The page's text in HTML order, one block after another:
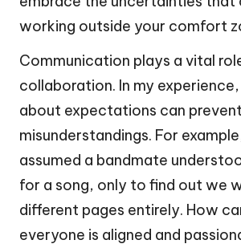
working outside your comfort
Communication plays a vital
collaboration. In my
about expectations can prevent
misunderstandings. For
assumed a bandmate
for a song, only to find out we
different pages entirely. How
everyone is aligned and